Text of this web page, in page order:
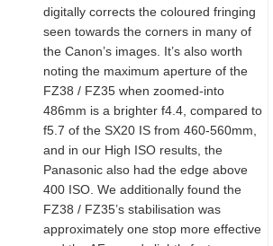
digitally corrects the coloured fringing
seen towards the corners in many of
the Canon’s images. It’s also worth
noting the maximum aperture of the
FZ38 / FZ35 when zoomed-into
486mm is a brighter f4.4, compared to
f5.7 of the SX20 IS from 460-560mm,
and in our High ISO results, the
Panasonic also had the edge above
400 ISO. We additionally found the
FZ38 / FZ35’s stabilisation was
approximately one stop more effective